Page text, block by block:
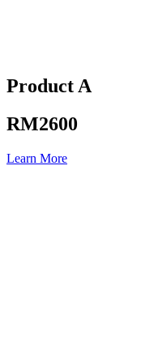
Product A
RM2600
Learn More